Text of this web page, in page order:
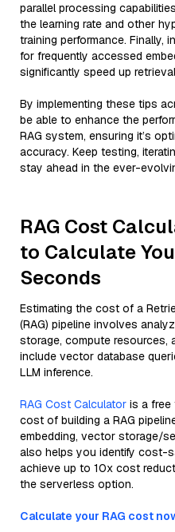
parallel processing
the learning rate and other
training performance. Finally,
for frequently accessed
significantly speed up
By implementing these tips
be able to enhance the
RAG system, ensuring it’s
accuracy. Keep testing,
stay ahead in the ever-
RAG Cost
to Calculate
Seconds
Estimating the cost of a
(RAG) pipeline involves
storage, compute resources,
include vector database
LLM inference.
RAG Cost Calculator is a
cost of building a RAG
embedding, vector storage/
also helps you identify cost-
achieve up to 10x cost
the serverless option.
Calculate your RAG cost